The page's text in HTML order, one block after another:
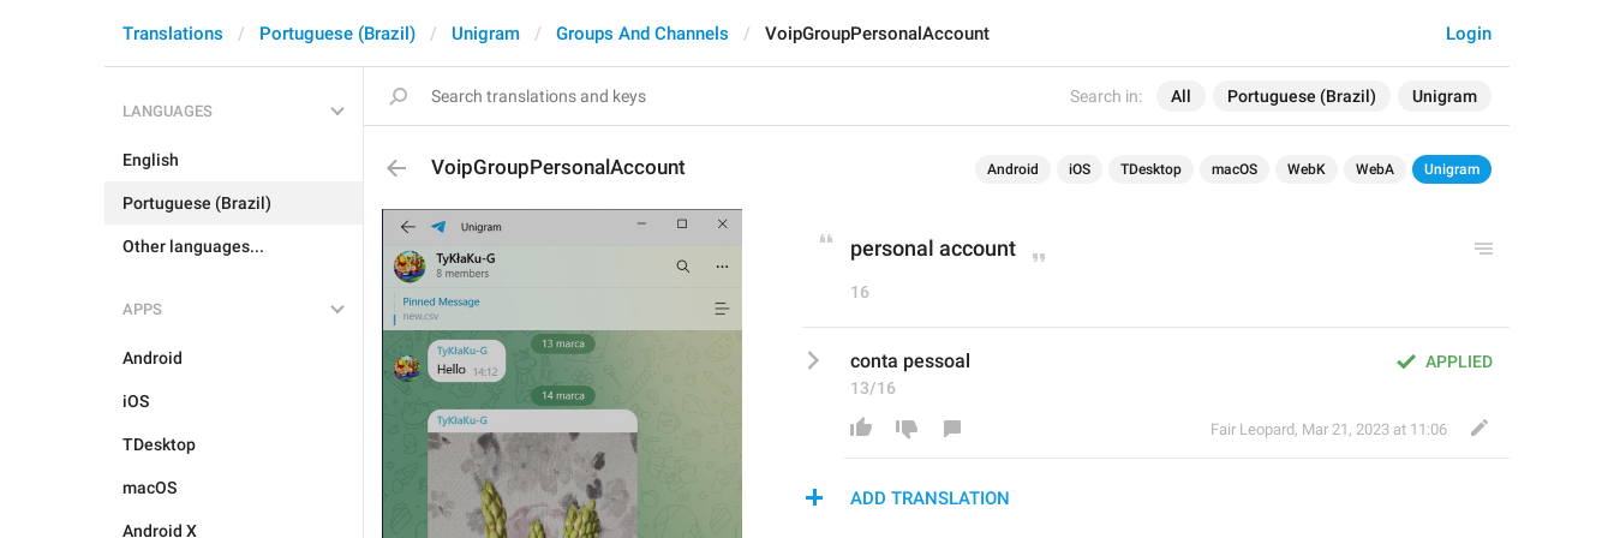
Search in: All Portuguese (Brazil) Unigram
Login
Translations Portuguese (Brazil) Unigram Groups And Channels VoipGroupPersonalAccount
LANGUAGES
English
Portuguese (Brazil)
Other languages...
APPS
Android
iOS
TDesktop
macOS
Android X
VoipGroupPersonalAccount Android iOS TDesktop macOS WebK WebA Unigram
personal account
16
APPLIED
conta pessoal
13/16
Fair Leopard, Mar 21, 2023 at 11:06
ADD TRANSLATION